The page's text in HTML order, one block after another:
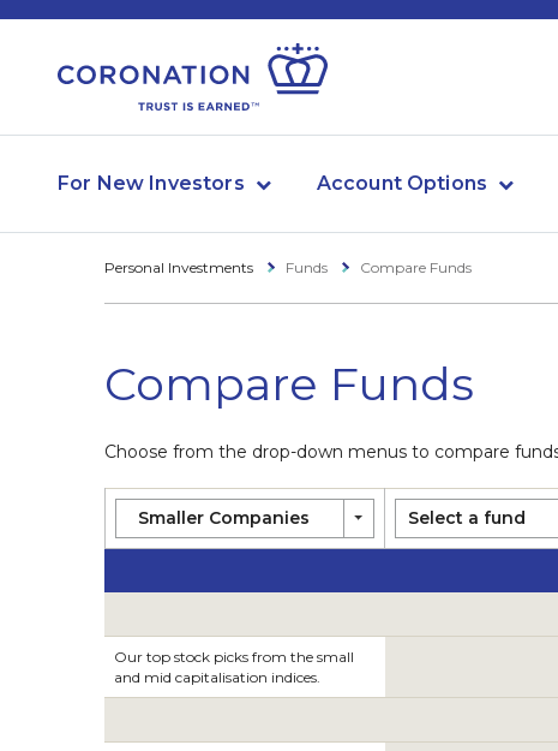
For New Investors Account Options
Personal Investments Funds Compare Funds
Compare Funds
Choose from the drop-down menus to compare
Smaller Companies Select a fund
Our top stock picks from the small
and mid capitalisation indices.